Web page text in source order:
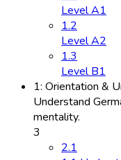
Level A1
1.2
Level A2
1.3
Level B1
1: Orientation &
Understand
mentality.
3
2.1